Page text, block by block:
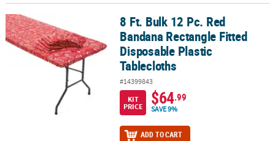
8 Ft. Bulk 12 Pc. Red Bandana Rectangle Fitted Disposable Plastic
8 Ft. Bulk 12 Pc. Red
Bandana Rectangle Fitted
Disposable Plastic
Tablecloths
#14399843
KIT
PRICE
$64.99
SAVE 9%
ADD TO CART